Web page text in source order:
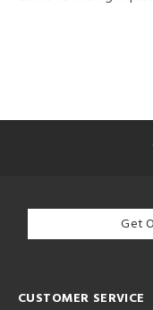
Get
CUSTOMER SERVICE